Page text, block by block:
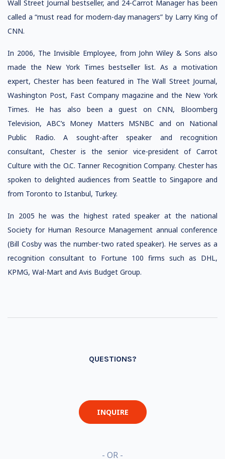
Wall Street Journal bestseller, and 24-Carrot Manager has been
called a “must read for modern-day managers” by Larry King of
CNN.
In 2006, The Invisible Employee, from John Wiley & Sons also
made the New York Times bestseller list. As a motivation
expert, Chester has been featured in The Wall Street Journal,
Washington Post, Fast Company magazine and the New York
Times. He has also been a guest on CNN, Bloomberg
Television, ABC’s Money Matters MSNBC and on National
Public Radio. A sought-after speaker and recognition
consultant, Chester is the senior vice-president of Carrot
Culture with the O.C. Tanner Recognition Company. Chester has
spoken to delighted audiences from Seattle to Singapore and
from Toronto to Istanbul, Turkey.
In 2005 he was the highest rated speaker at the national
Society for Human Resource Management annual conference
(Bill Cosby was the number-two rated speaker). He serves as a
recognition consultant to Fortune 100 firms such as DHL,
KPMG, Wal-Mart and Avis Budget Group.
QUESTIONS?
INQUIRE
- OR -